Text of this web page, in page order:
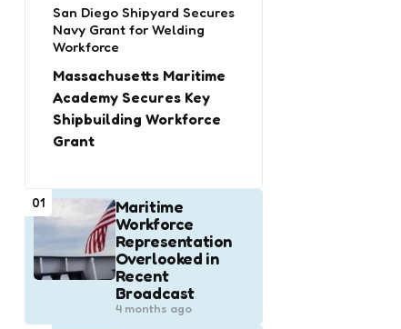
San Diego Shipyard Secures
Navy Grant for Welding
Workforce
Massachusetts Maritime
Academy Secures Key
Shipbuilding Workforce
Grant
01
Maritime
Workforce
Representation
Overlooked in
Recent
Broadcast
4 months ago